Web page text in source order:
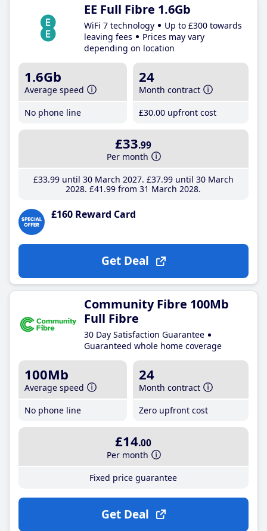
EE Full Fibre 1.6Gb
WiFi 7 technology
Up to £300 towards
leaving fees
Prices may vary
depending on location
1.6Gb
Average speed
No phone line
24
Month contract
£30.00 upfront cost
£33.99
Per month
£33.99until 30 March 2027 £37.99until 30 March
2028 £41 .99 from 31 March 2028
£160 Reward Card
Get Deal
Community Fibre 100Mb
Full Fibre
30 Day Satisfaction Guarantee
Guaranteed whole home coverage
100Mb
Average speed
No phone line
24
Month contract
Zero upfront cost
£14.00
Per month
Fixed price guarantee
Get Deal